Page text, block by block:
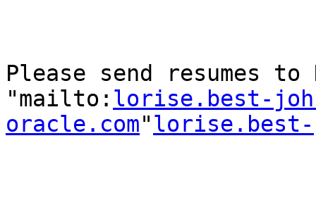
Please send resumes to
"mailto: lorise.best-
oracle.com"lorise.best-